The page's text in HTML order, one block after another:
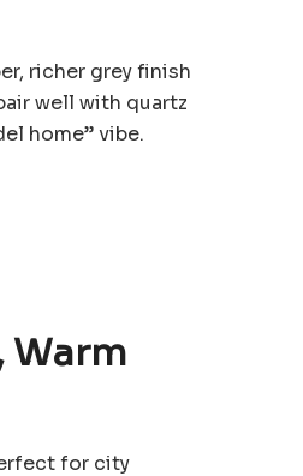
richer grey finish
well with quartz
home” vibe.
Warm
for city